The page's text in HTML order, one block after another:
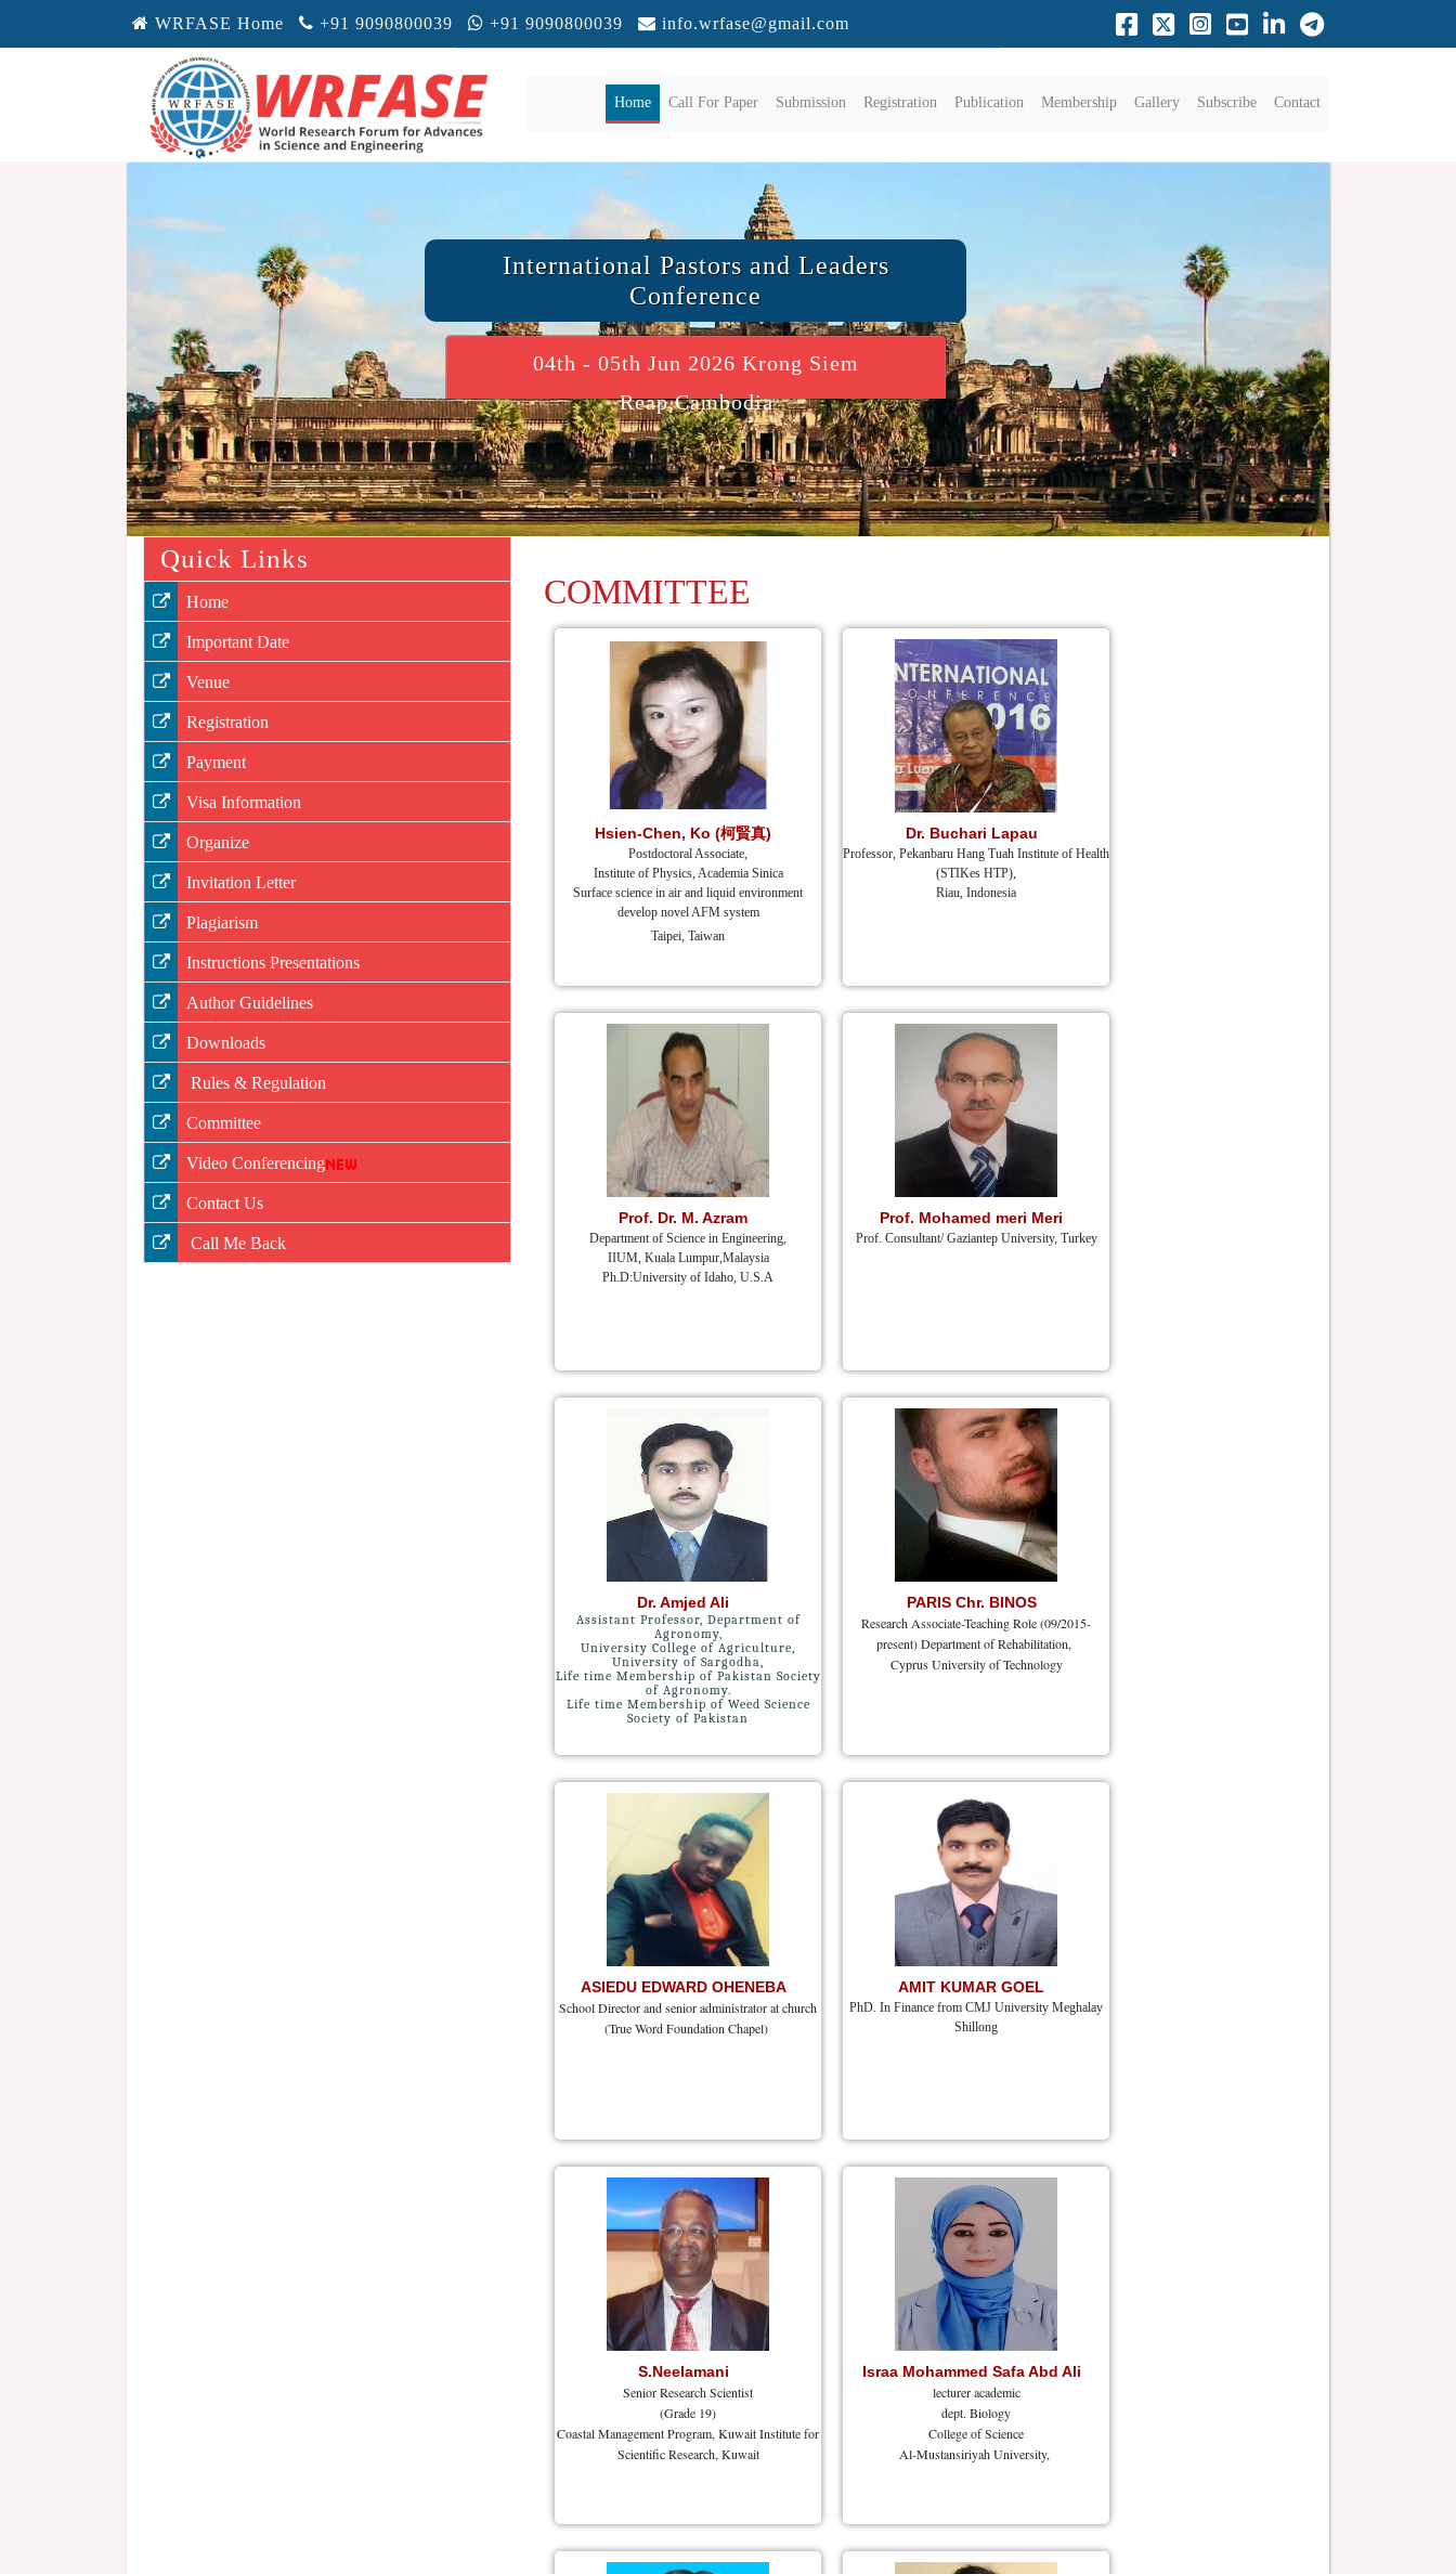
WRFASE Home +91 9090800039 +91 9090800039 info.wrfase@gmail.com
Home(current)
Call For Paper Submission Registration Publication Membership Gallery Subscribe Contact
International Pastors and Leaders
Conference
04th - 05th Jun 2026 Krong Siem
Reap,Cambodia
Quick Links
Home
Important Date
Venue
Registration
Payment
Visa Information
Organize
Invitation Letter
Plagiarism
Instructions Presentations
Author Guidelines
Downloads
Rules & Regulation
Committee
Video Conferencing
Contact Us
Call Me Back
COMMITTEE
Hsien-Chen, Ko (柯賢真)
Postdoctoral Associate,
Institute of Physics, Academia Sinica
Surface science in air and liquid environment
develop novel AFM system
Taipei, Taiwan
Dr. Buchari Lapau
Professor, Pekanbaru Hang Tuah Institute of Health
(STIKes HTP),
Riau, Indonesia
Prof. Dr. M. Azram
Department of Science in Engineering,
IIUM, Kuala Lumpur,Malaysia
Ph.D:University of Idaho, U.S.A
Prof. Mohamed meri Meri
Prof. Consultant/ Gaziantep University, Turkey
Dr. Amjed Ali
Assistant Professor, Department of
Agronomy,
University College of Agriculture,
University of Sargodha,
Life time Membership of Pakistan Society
of Agronomy.
Life time Membership of Weed Science
Society of Pakistan
PARIS Chr. BINOS
Research Associate-Teaching Role (09/2015-
present) Department of Rehabilitation,
Cyprus University of Technology
ASIEDU EDWARD OHENEBA
School Director and senior administrator at church
(True Word Foundation Chapel)
AMIT KUMAR GOEL
PhD. In Finance from CMJ University Meghalay
Shillong
S.Neelamani
Senior Research Scientist
(Grade 19)
Coastal Management Program, Kuwait Institute for
Scientific Research, Kuwait
Israa Mohammed Safa Abd Ali
lecturer academic
dept. Biology
College of Science
Al-Mustansiriyah University,